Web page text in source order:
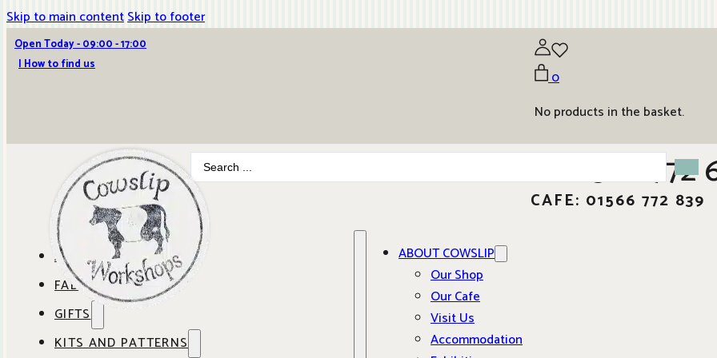
Skip to main contentSkip to footer
Open Today - 09:00 - 17:00
| How to find us
0
No products in the basket.
Search
...
01566 772
CAFE: 01566 772 839
ABOUT COWSLIP
OUR SHOP
OUR CAFE
FABRICS
SHOP BY BRAND
GIFTS
GIFT IDEAS
KITS AND PATTERNS
ABOUT COWSLIP
Our Shop
Our Cafe
Visit Us
Accommodation